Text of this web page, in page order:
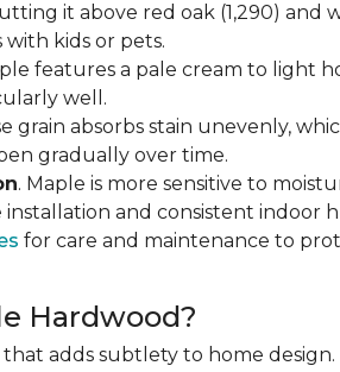
it above red oak (1,290) and
kids or pets.
features a pale cream to light
well.
grain absorbs stain unevenly,
gradually over time.
. Maple is more sensitive to
and consistent
for care and maintenance to
Hardwood?
that adds subtlety to home